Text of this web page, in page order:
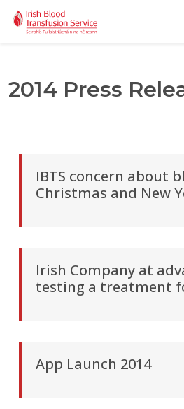
Skip to main content
2014 Press
IBTS concern about
Christmas and New
Irish Company at
testing a treatment
App Launch 2014